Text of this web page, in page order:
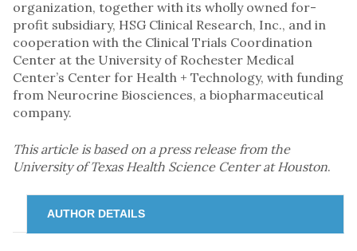
organization, together with its wholly owned for-
profit subsidiary, HSG Clinical Research, Inc., and in
cooperation with the Clinical Trials Coordination
Center at the University of Rochester Medical
Center’s Center for Health + Technology, with funding
from Neurocrine Biosciences, a biopharmaceutical
company.
This article is based on a press release from the
University of Texas Health Science Center at Houston.
AUTHOR DETAILS